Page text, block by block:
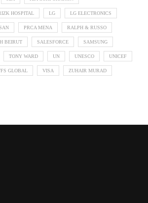
HOSPITAL LG LG ELECTRONICS
PRCA MENA RALPH & RUSSO
BEIRUT SALESFORCE SAMSUNG
TONY WARD UN UNESCO UNICEF
GLOBAL VISA ZUHAIR MURAD